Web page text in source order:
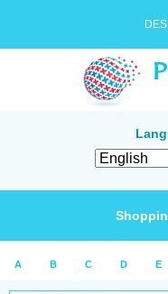
A B C D E